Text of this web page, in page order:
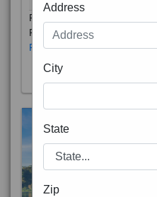
Phuket City, on Phuket
Phuket Province. In the Old
Read More
Address
City
State
Zip